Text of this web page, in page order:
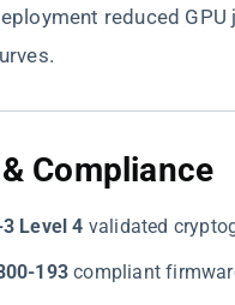
reduced
Compliance​
Level 4​ validated
193​ compliant